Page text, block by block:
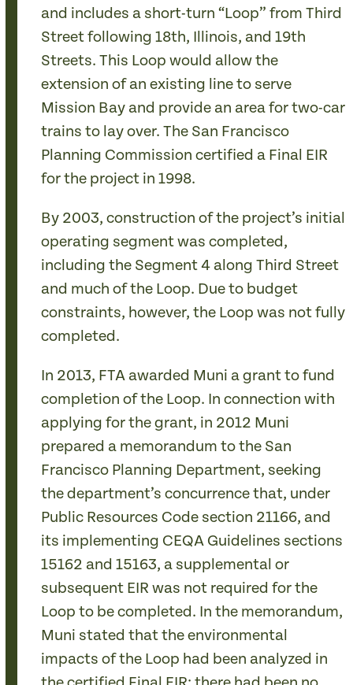
and includes a short-turn “Loop” from Third
Street following 18th, Illinois, and 19th
Streets. This Loop would allow the
extension of an existing line to serve
Mission Bay and provide an area for two-car
trains to lay over. The San Francisco
Planning Commission certified a Final EIR
for the project in 1998.
By 2003, construction of the project’s initial
operating segment was completed,
including the Segment 4 along Third Street
and much of the Loop. Due to budget
constraints, however, the Loop was not fully
completed.
In 2013, FTA awarded Muni a grant to fund
completion of the Loop. In connection with
applying for the grant, in 2012 Muni
prepared a memorandum to the San
Francisco Planning Department, seeking
the department’s concurrence that, under
Public Resources Code section 21166, and
its implementing CEQA Guidelines sections
15162 and 15163, a supplemental or
subsequent EIR was not required for the
Loop to be completed. In the memorandum,
Muni stated that the environmental
impacts of the Loop had been analyzed in